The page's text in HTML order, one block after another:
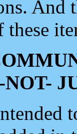
And
NOT-